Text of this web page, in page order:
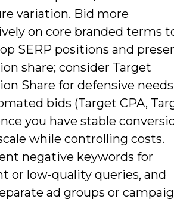
variation. Bid more
on core branded terms
SERP positions and
share; consider Target
Share for defensive
bids (Target CPA,
you have stable
while controlling costs.
negative keywords for
or low-quality queries, and
ad groups or